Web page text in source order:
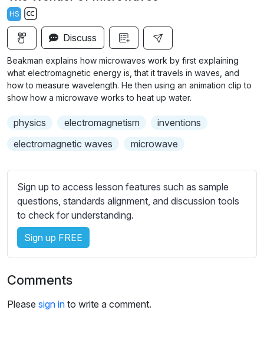
a
y
g
s
l
HS
S
t
i
t
e
s
e
t
t
i
n
g
Discuss
Beakman explains how microwaves work by first explaining
what electromagnetic energy is, that it travels in waves, and
how to measure wavelength. He then using an animation clip to
show how a microwave works to heat up water.
physics electromagnetism
inventions
electromagnetic waves
microwave
Sign up to access lesson features such as sample
questions, standards alignment, and discussion tools
to check for understanding.
Sign up FREE
Comments
Please sign in to write a comment.